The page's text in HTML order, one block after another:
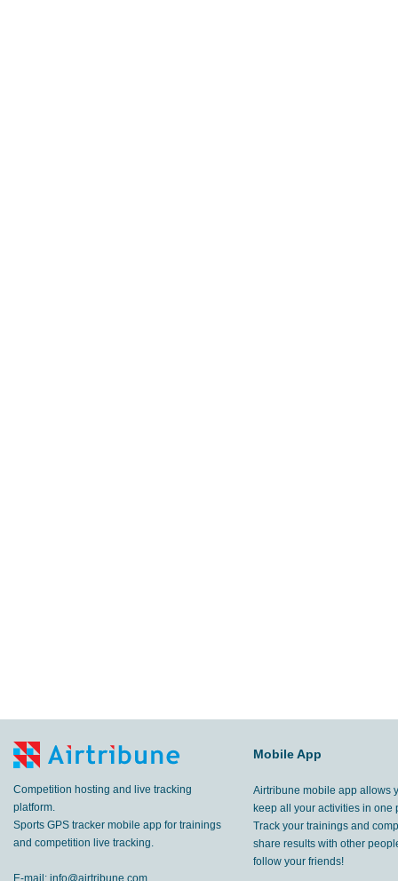
Competition hosting and live tracking
platform.
Sports GPS tracker mobile app for trainings
and competition live tracking.
E-mail: info@airtribune.com
Mobile App
Airtribune mobile app allows
keep all your activities in one
Track your trainings and
share results with other
follow your friends!